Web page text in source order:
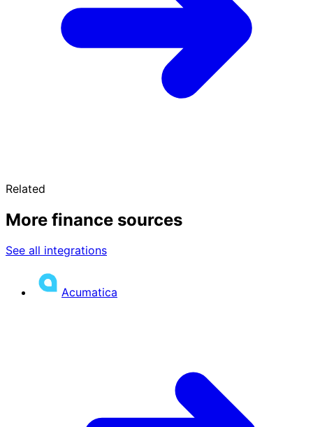
Related
More finance sources
See all integrations
Acumatica